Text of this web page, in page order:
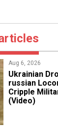
Aug 6, 2026
​Ukrainian
russian
Cripple
(Video)